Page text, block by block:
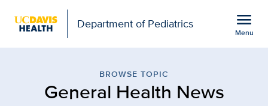
Department of Pediatrics menu
Menu
BROWSE TOPIC
General Health News